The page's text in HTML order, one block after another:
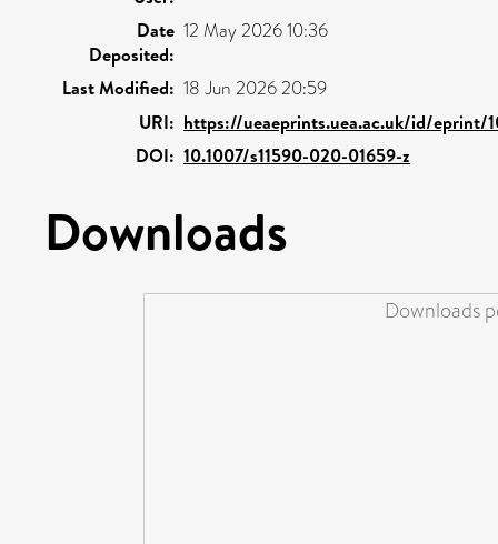
Date
Deposited:
12 May 2026 10:36
Last Modified: 18 Jun 2026 20:59
URI: https://ueaeprints.uea.ac.uk/id/eprint/
DOI: 10.1007/s11590-020-01659-z
Downloads
Downloads